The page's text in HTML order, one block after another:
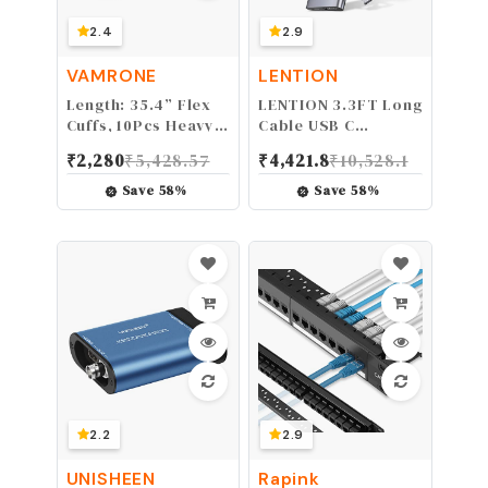
2.4
VAMRONE
Length: 35.4” Flex
Cuffs, 10Pcs Heavy
Handcuffs Restraint
Disposable Police
Nylon Double Cuffs
Tensile Strength -
₹2,280₹5,428.57
Save 58%
2.9
LENTION
LENTION 3.3FT Long
Cable USB C
4K HDMI, 4 USB 3.0,
Type C Charging
Compatible 2023-
Air/iMac/Mac Mini,
More, Stable Driver
Adapter (C35-1M,
Space Gray)
₹4,421.8₹10,528.1
Save58%
2.2
UNISHEEN
2.9
Rapink